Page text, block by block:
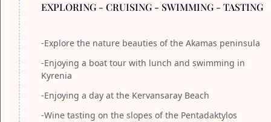
EXPLORING - CRUISING - SWIMMING - TASTING
-Explore the nature beauties of the Akamas peninsula
-Enjoying a boat tour with lunch and swimming in
Kyrenia
-Enjoying a day at the Kervansaray Beach
-Wine tasting on the slopes of the Pentadaktylos